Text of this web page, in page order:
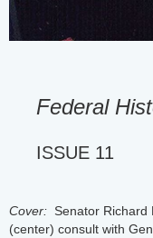
Federal
ISSUE 11
Cover: Senator Richard
(center) consult with